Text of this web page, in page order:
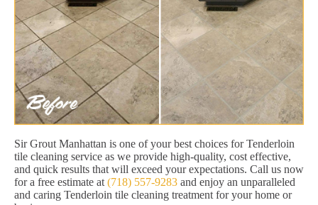
Sir Grout Manhattan is one of your best choices for Tenderloin
tile cleaning service as we provide high-quality, cost effective,
and quick results that will exceed your expectations. Call us now
for a free estimate at (718) 557-9283 and enjoy an unparalleled
and caring Tenderloin tile cleaning treatment for your home or